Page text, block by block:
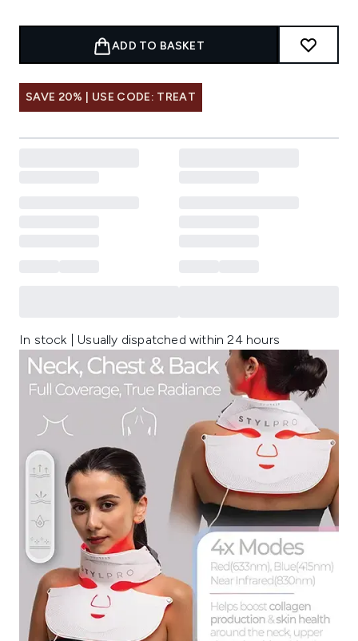
ADD TO BASKET
SAVE 20% | USE CODE: TREAT
In stock | Usually dispatched within 24 hours